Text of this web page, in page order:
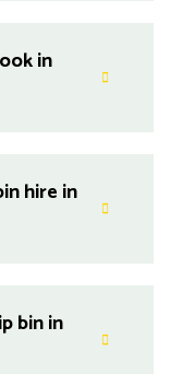
in
hire in
bin in